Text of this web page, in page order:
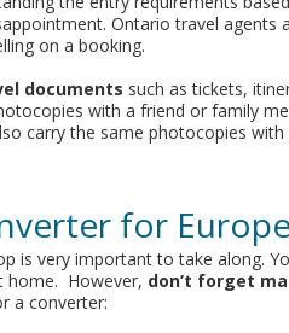
Ontario travel
on a booking.
documents such as tickets,
with a friend or family
carry the same photocopies
for Europe
is very important to take along.
home. However, don’t forget
a converter: